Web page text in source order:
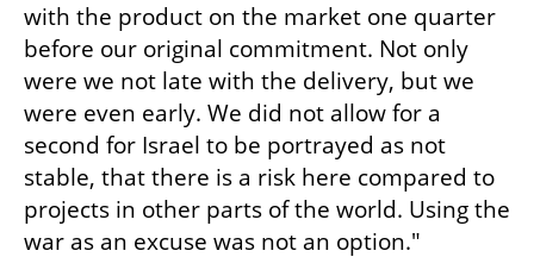
with the product on the market one quarter
before our original commitment. Not only
were we not late with the delivery, but we
were even early. We did not allow for a
second for Israel to be portrayed as not
stable, that there is a risk here compared to
projects in other parts of the world. Using the
war as an excuse was not an option."